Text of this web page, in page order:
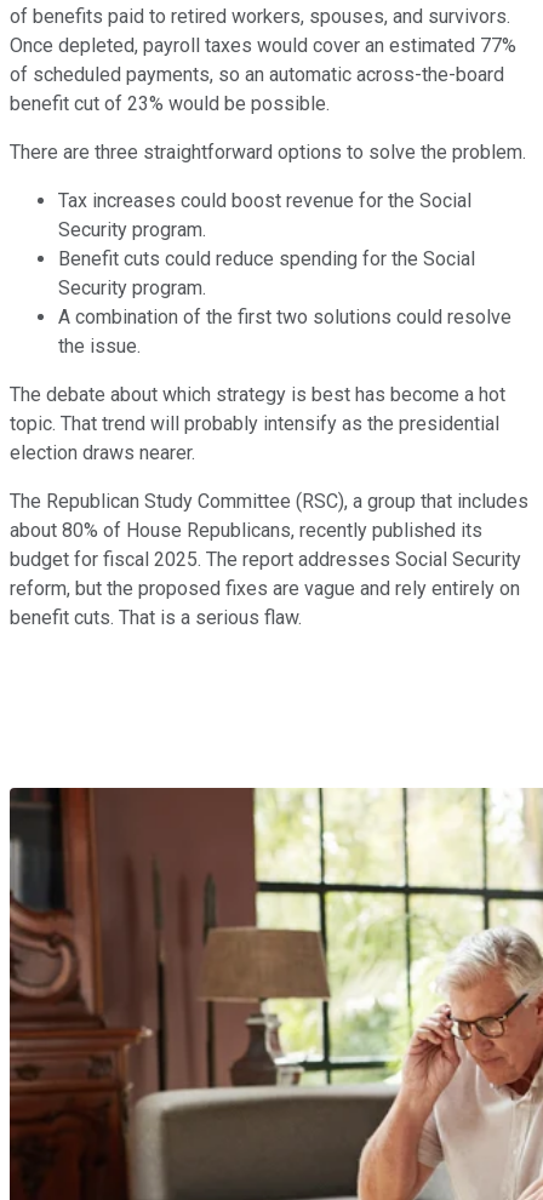
of benefits paid to retired workers, spouses, and survivors.
Once depleted, payroll taxes would cover an estimated 77%
of scheduled payments, so an automatic across-the-board
benefit cut of 23% would be possible.
There are three straightforward options to solve the problem.
Tax increases could boost revenue for the Social
Security program.
Benefit cuts could reduce spending for the Social
Security program.
A combination of the first two solutions could resolve
the issue.
The debate about which strategy is best has become a hot
topic. That trend will probably intensify as the presidential
election draws nearer.
The Republican Study Committee (RSC), a group that includes
about 80% of House Republicans, recently published its
budget for fiscal 2025. The report addresses Social Security
reform, but the proposed fixes are vague and rely entirely on
benefit cuts. That is a serious flaw.